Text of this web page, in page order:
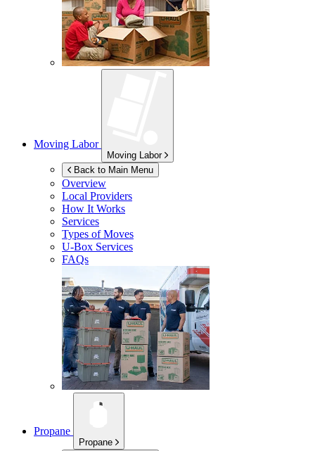
Moving Labor
Moving Labor
Back to Main Menu
Overview
Local Providers
How It Works
Services
Types of Moves
U-Box Services
FAQs
Propane
Propane